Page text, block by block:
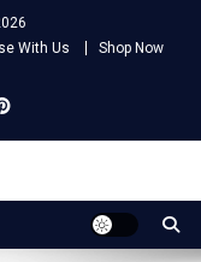
With Us
Shop Now